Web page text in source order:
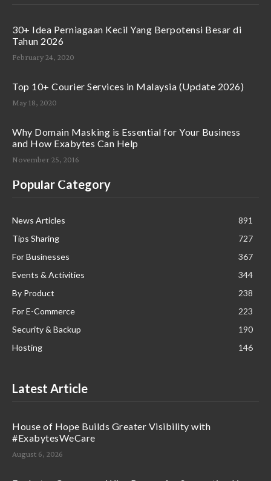
30+ Idea Perniagaan Kecil Yang Berpotensi Besar di
Tahun 2026
February 24, 2020
Top 10+ Courier Services in Malaysia (Update 2026)
May 18, 2020
Why Domain Masking is Essential for Your Business
and How Exabytes Can Help
November 25, 2016
Popular Category
News Articles
891
Tips Sharing
727
For Businesses
367
Events & Activities
344
By Product
238
For E-Commerce
223
Security & Backup
190
Hosting
146
Latest Article
House of Hope Builds Greater Visibility with
#ExabytesWeCare
August 6, 2026